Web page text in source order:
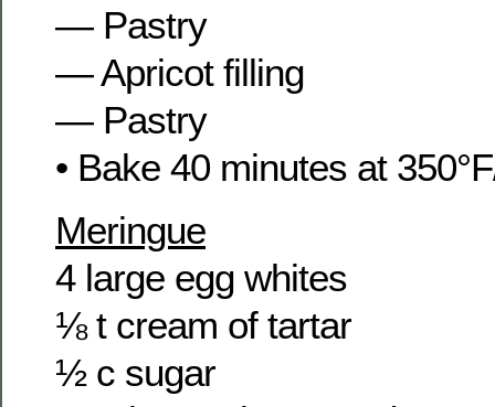
— Pastry
— Apricot filling
— Pastry
• Bake 40 minutes at
Meringue
4 large egg whites
⅛ t cream of tartar
½ c sugar